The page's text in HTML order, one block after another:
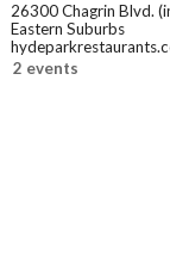
26300 Chagrin Blvd.
Eastern Suburbs
2 events